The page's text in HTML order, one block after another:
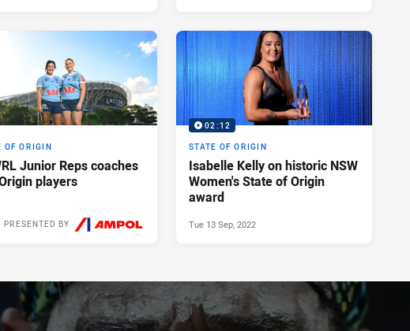
OF ORIGIN
Junior Reps coaches
players
PRESENTED BY
02:12
STATE OF ORIGIN
Isabelle Kelly on historic NSW
Women's State of Origin
award
Tue 13 Sep, 2022